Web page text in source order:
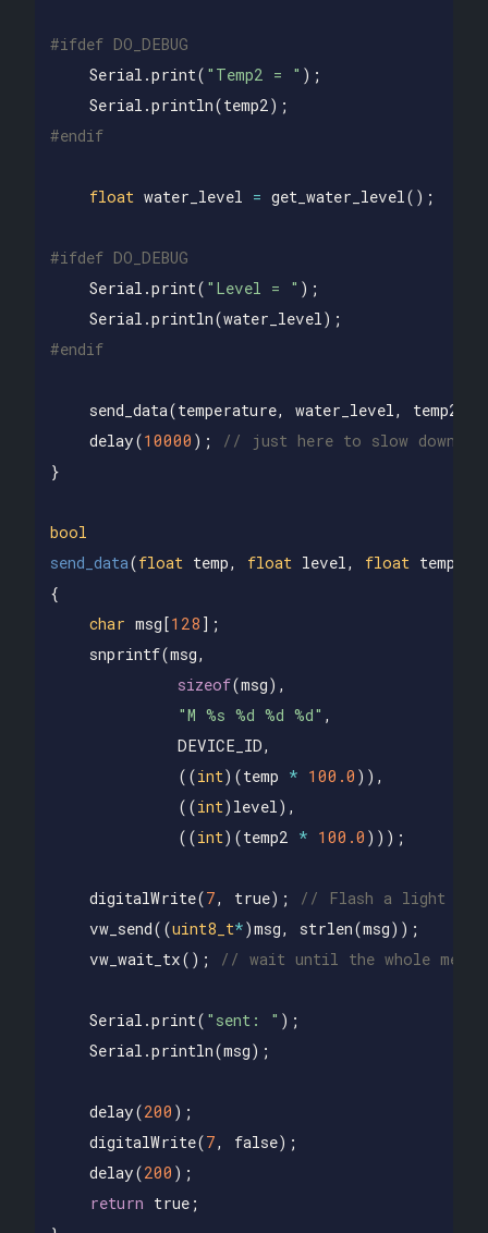
Serial .print( "Temp2 = " );
Serial .println(temp2 );
float water_level = get_water_level ();
Serial .print( "Level = " );
Serial .println(water_level );
send_data(temperature, water_level , temp2
delay(10000 );
// just here to slow down
}
bool
send_data(float temp, float level , float temp2
{
char msg[128 ];
snprintf(msg,
sizeof(msg),
"M %s %d %d %d" ,
DEVICE_ID,
((int)(temp * 100.0 )),
((int) level ),
((int)(temp2 * 100.0 )));
digitalWrite(7, true);
// Flash a light to
vw_send((uint8_t*)msg, strlen(msg));
vw_wait_tx(); // wait until the whole
Serial .print( "sent: " );
Serial .println(msg);
delay(200 );
digitalWrite(7, false);
delay(200 );
return true ;